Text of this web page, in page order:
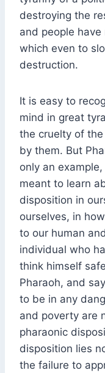
destroying the
and people
which even to
destruction.
It is easy to
mind in great
the cruelty of
by them. But
only an
meant to learn
disposition in
ourselves, in
to our human
individual who
think himself
Pharaoh, and
to be in any
and poverty are
pharaonic
disposition lies
the failure to